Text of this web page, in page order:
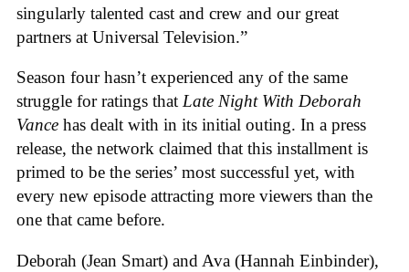
singularly talented cast and crew and our great
partners at Universal Television.”
Season four hasn’t experienced any of the same
struggle for ratings that Late Night With Deborah
Vance has dealt with in its initial outing. In a press
release, the network claimed that this installment is
primed to be the series’ most successful yet, with
every new episode attracting more viewers than the
one that came before.
Deborah (Jean Smart) and Ava (Hannah Einbinder),